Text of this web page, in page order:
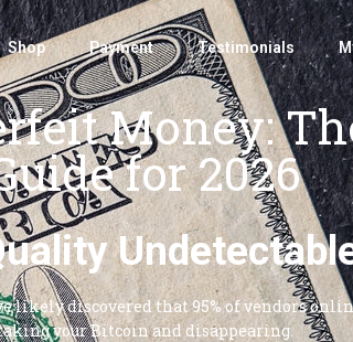
Shop Payment Testimonials
Money:
for 2026
likely discovered that 95% of vendors
your Bitcoin and disappearing.